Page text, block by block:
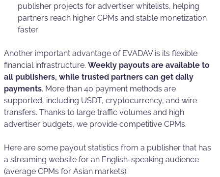
publisher projects for advertiser whitelists, helping
partners reach higher CPMs and stable monetization
faster.
Another important advantage of EVADAV is its flexible
financial infrastructure. Weekly payouts are available to
all publishers, while trusted partners can get daily
payments. More than 40 payment methods are
supported, including USDT, cryptocurrency, and wire
transfers. Thanks to large traffic volumes and high
advertiser budgets, we provide competitive CPMs.
Here are some payout statistics from a publisher that has
a streaming website for an English-speaking audience
(average CPMs for Asian markets):